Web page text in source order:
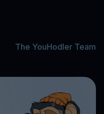
The YouHodler Team